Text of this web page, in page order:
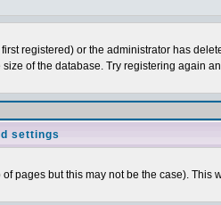
registered) or the administrator has
of the database. Try registering again
settings
pages but this may not be the case). This